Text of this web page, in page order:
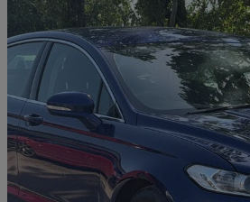
2017 Ford Mondeo
127,000 miles